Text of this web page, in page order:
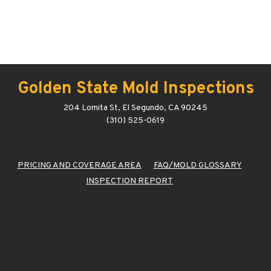
Golden State Mold Inspections
204 Lomita St, El Segundo, CA 90245
(310) 525-0619
PRICING AND COVERAGE AREA
FAQ/MOLD GLOSSARY
INSPECTION REPORT